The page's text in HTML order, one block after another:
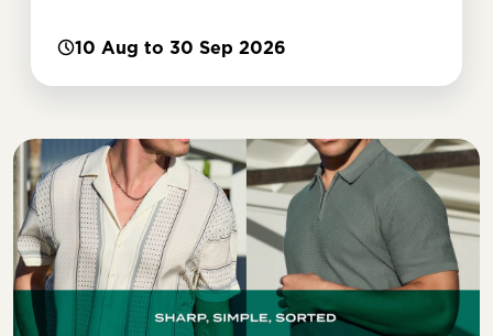
10 Aug to 30 Sep 2026